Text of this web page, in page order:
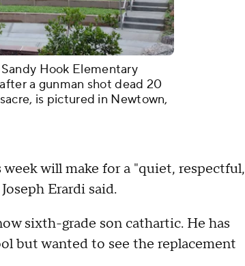
Hook Elementary
a gunman shot dead 20
is pictured in Newtown,
will make for a "quiet, respectful,
Erardi said.
sixth-grade son cathartic. He has
but wanted to see the replacement